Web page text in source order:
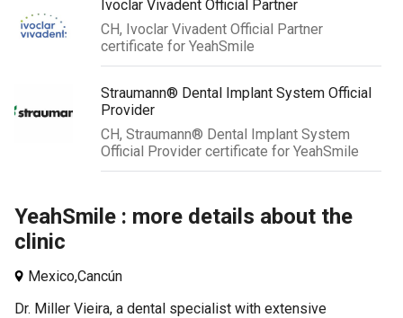
Ivoclar Vivadent Official Partner
CH, Ivoclar Vivadent Official Partner
certificate for YeahSmile
Straumann® Dental Implant System Official
Provider
CH, Straumann® Dental Implant System
Official Provider certificate for YeahSmile
YeahSmile : more details about the
clinic
Mexico,Cancún
Dr. Miller Vieira, a dental specialist with extensive